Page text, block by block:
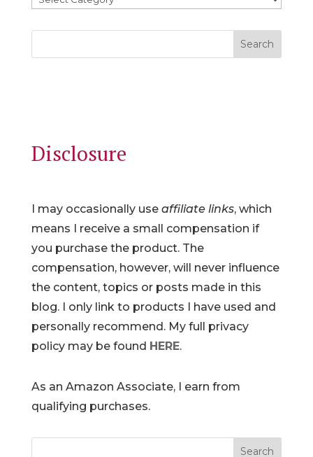
Search
Disclosure
I may occasionally use affiliate links, which
means I receive a small compensation if
you purchase the product. The
compensation, however, will never influence
the content, topics or posts made in this
blog. I only link to products I have used and
personally recommend. My full privacy
policy may be found HERE.
As an Amazon Associate, I earn from
qualifying purchases.